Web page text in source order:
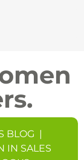
BLOG |
IN SALES